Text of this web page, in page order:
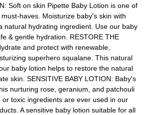
Soft on skin Pipette Baby Lotion is one of
haves. Moisturize baby's skin with
natural hydrating ingredient. Use our baby
& gentle hydration. RESTORE THE
and protect with renewable,
superhero squalane. This natural
baby lotion helps to restore the natural
skin. SENSITIVE BABY LOTION: Baby's
nurturing rose, geranium, and patchouli
or toxic ingredients are ever used in our
A sensitive baby lotion suitable for all